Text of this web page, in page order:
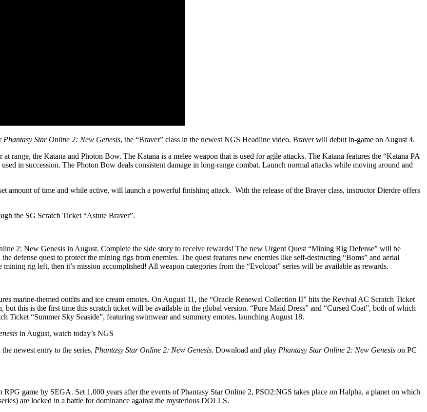
Phantasy Star Online 2: New Genesis, the “Braver” class in the newest NGS Headline video. Braver will debut in-game on August 4.
range, the Katana and Photon Bow. The Katana is a melee weapon that is used for agile attacks. The Katana features the “Katana PA
in succession. The Photon Bow deals consistent damage in long-range combat. Launch normal attacks while moving around and
amount of time and while active, will launch a powerful finishing attack. With the release of the Braver class, instructor Dierdre offers
the SG Scratch Ticket “Astute Braver”.
2: New Genesis in August. Complete the side story to receive rewards! The new Urgent Quest “Mining Rig Defense” will be
defense quest to protect the mining rigs from enemies. The quest features new enemies like self-destructing “Boms” and aerial
rig left, then it’s mission accomplished! All weapon categories from the “Evolcoat” series will be available as rewards.
marine-themed outfits and ice cream emotes. On August 11, the “Oracle Renewal Collection II” hits the Revival AC Scratch Ticket
but this is the first time this scratch ticket will be available in the global version. “Pure Maid Dress” and “Cursed Coat”, both of which
“Summer Sky Seaside”, featuring swimwear and summery emotes, launching August 18.
in August, watch today’s NGS
newest entry to the series, Phantasy Star Online 2: New Genesis. Download and play Phantasy Star Online 2: New Genesis on PC
game by SEGA. Set 1,000 years after the events of Phantasy Star Online 2, PSO2:NGS takes place on Halpha, a planet on which
are locked in a battle for dominance against the mysterious DOLLS.